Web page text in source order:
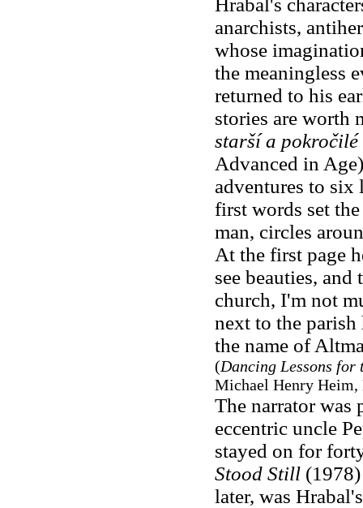
Hrabal's
anarchists,
whose
the meaningless
returned to his
stories are worth
starší a pokročilé
Advanced in
adventures to six
first words set
man, circles
At the first page
see beauties,
church, I'm not
next to the
the name of
(Dancing Lessons for
Michael Henry Heim,
The narrator was
eccentric uncle
stayed on for
Stood Still(1978)
later, was